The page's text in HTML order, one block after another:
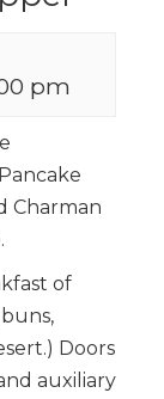
pm
Charman
of
Doors
auxiliary